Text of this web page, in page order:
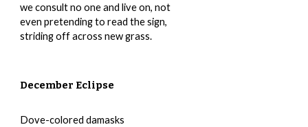
we consult no one and live on, not
even pretending to read the sign,
striding off across new grass.
December Eclipse
Dove-colored damasks